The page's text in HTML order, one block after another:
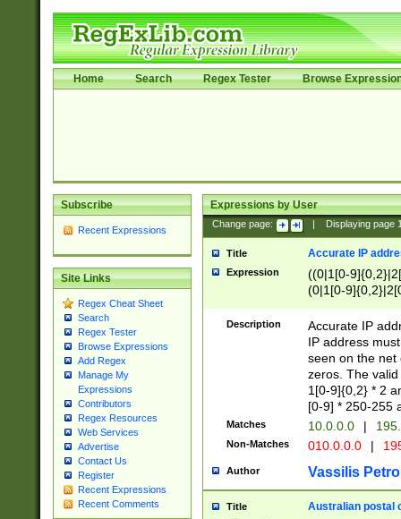
Home Search Regex Tester Browse
Subscribe
Recent Expressions
Site Links
Regex Cheat Sheet
Search
Regex Tester
Browse Expressions
Add Regex
Manage My
Expressions
Contributors
Regex Resources
Web Services
Advertise
Contact Us
Register
Recent Expressions
Recent Comments
Expressions by User
Change page: Displaying page
Title Accurate IP
Expression
((0|1[0-
(0|1[0-
Description
Accurate IP
IP address
seen on the net
zeros. The
1[0-9]{0,2} * 2
[0-9] * 250-255
Matches 10.0.0.0 |
Non-Matches 010.0.0.0 |
Author Vassilis
Title Australian postal